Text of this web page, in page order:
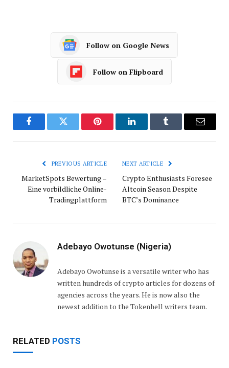
Follow on Google News
Follow on Flipboard
FacebookTwitter Pinterest LinkedInTumblr Email
PREVIOUS ARTICLE
MarketSpots Bewertung –
Eine vorbildliche Online-
Tradingplattform
NEXT ARTICLE
Crypto Enthusiasts Foresee
Altcoin Season Despite
BTC’s Dominance
Adebayo Owotunse (Nigeria)
Adebayo Owotunse is a versatile writer who has
written hundreds of crypto articles for dozens of
agencies across the years. He is now also the
newest addition to the Tokenhell writers team.
RELATED POSTS